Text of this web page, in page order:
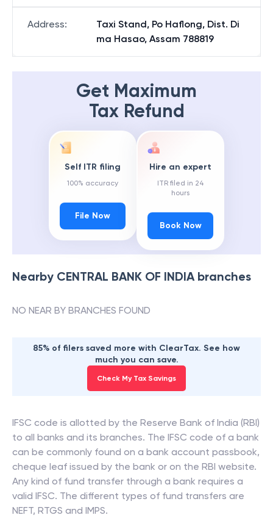
Address:
Taxi Stand, Po Haflong, Dist. Di
ma Hasao, Assam 788819
Get Maximum
Tax Refund
Self ITR filing
100% accuracy
File Now
Hire an expert
ITR filed in 24
hours
Book Now
Nearby CENTRAL BANK OF INDIAbranches
NO NEAR BY BRANCHES FOUND
85% of filers saved more with ClearTax. See how
much you can save.
Check My Tax Savings
IFSC code is allotted by the Reserve Bank of India (RBI)
to all banks and its branches. The IFSC code of a bank
can be commonly found on a bank account passbook,
cheque leaf issued by the bank or on the RBI website.
Any kind of fund transfer through a bank requires a
valid IFSC. The different types of fund transfers are
NEFT, RTGS and IMPS.